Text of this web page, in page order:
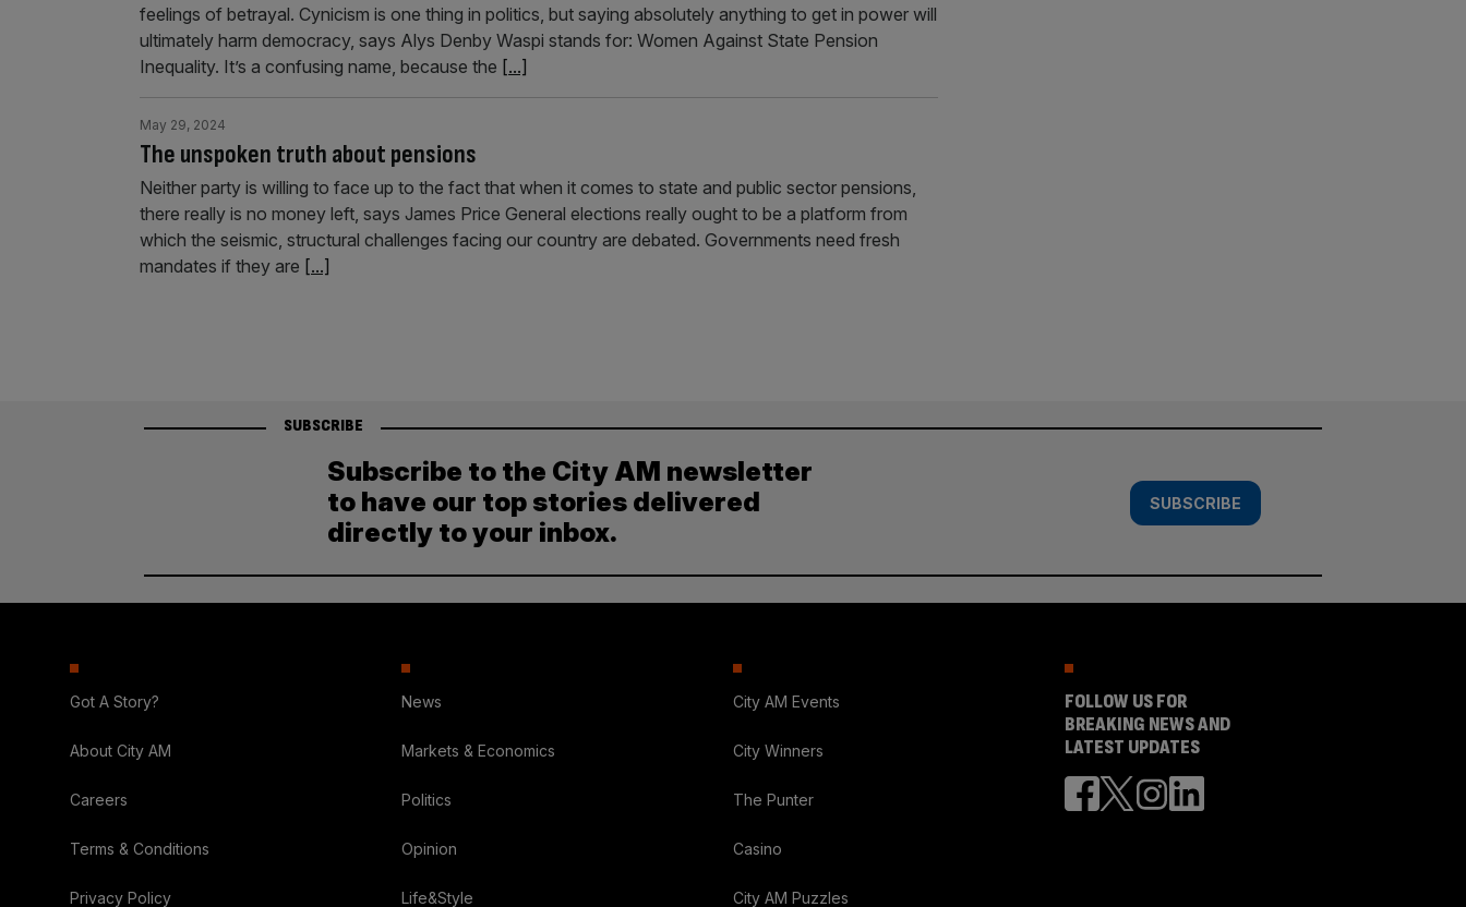
feelings of betrayal. Cynicism is one thing in politics, but saying absolutely anything to get in power will
ultimately harm democracy, says Alys Denby Waspi stands for: Women Against State Pension
Inequality. It’s a confusing name, because the [...]
The unspoken truth about pensions
May 29, 2024
Neither party is willing to face up to the fact that when it comes to state and public sector pensions,
there really is no money left, says James Price General elections really ought to be a platform from
which the seismic, structural challenges facing our country are debated. Governments need fresh
mandates if they are [...]
SUBSCRIBE
Subscribe to the City AM newsletter
to have our top stories delivered
directly to your inbox.
SUBSCRIBE
Got A Story?
About City AM
Careers
Terms & Conditions
Privacy Policy
News
Markets & Economics
Politics
Opinion
Life&Style
City AM Events
City Winners
The Punter
Casino
City AM Puzzles
FOLLOW US FOR
BREAKING NEWS AND
LATEST UPDATES